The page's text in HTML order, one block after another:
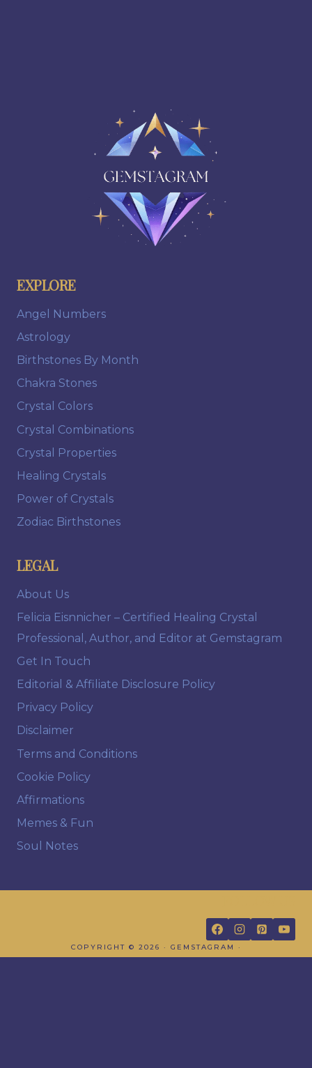
EXPLORE
Angel Numbers
Astrology
Birthstones By Month
Chakra Stones
Crystal Colors
Crystal Combinations
Crystal Properties
Healing Crystals
Power of Crystals
Zodiac Birthstones
LEGAL
About Us
Felicia Eisnnicher – Certified Healing Crystal
Professional, Author, and Editor at Gemstagram
Get In Touch
Editorial & Affiliate Disclosure Policy
Privacy Policy
Disclaimer
Terms and Conditions
Cookie Policy
Affirmations
Memes & Fun
Soul Notes
COPYRIGHT © 2026 · GEMSTAGRAM ·